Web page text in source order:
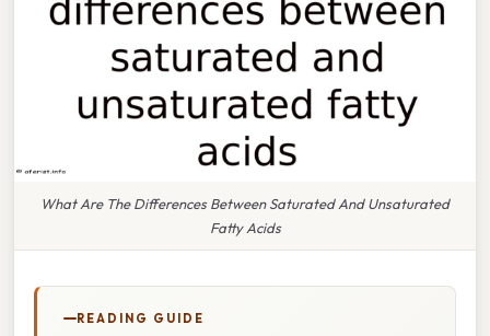
What Are The Differences Between Saturated And Unsaturated
Fatty Acids
READING GUIDE